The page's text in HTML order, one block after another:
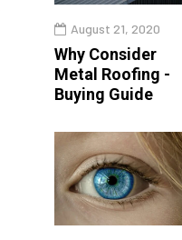
August 21, 2020
Why Consider
Metal Roofing -
Buying Guide